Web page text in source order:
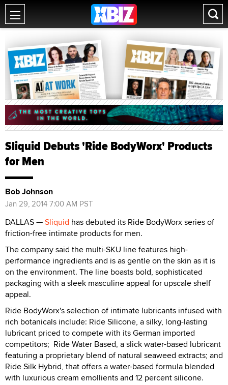
Sliquid Debuts 'Ride BodyWorx' Products
for Men
Bob Johnson
Jan 29, 2014 7:00 AM PST
DALLAS —Sliquid has debuted its Ride BodyWorx series of
friction-free intimate products for men.
The company said the multi-SKU line features high-
performance ingredients and is as gentle on the skin as it is
on the environment. The line boasts bold, sophisticated
packaging with a sleek masculine appeal for upscale shelf
appeal.
Ride BodyWorx's selection of intimate lubricants infused with
rich botanicals include: Ride Silicone, a silky, long-lasting
lubricant priced to compete with its German imported
competitors; Ride Water Based, a slick water-based lubricant
featuring a proprietary blend of natural seaweed extracts; and
Ride Silk Hybrid, that offers a water-based formula blended
with luxurious cream emollients and 12 percent silicone.